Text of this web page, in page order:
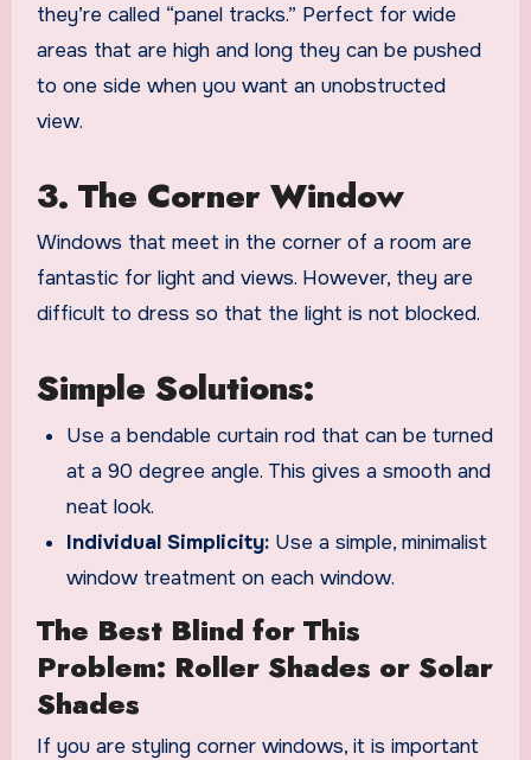
they’re called “panel tracks.” Perfect for wide
areas that are high and long they can be pushed
to one side when you want an unobstructed
view.
3. The Corner Window
Windows that meet in the corner of a room are
fantastic for light and views. However, they are
difficult to dress so that the light is not blocked.
Simple Solutions:
Use a bendable curtain rod that can be turned
at a 90 degree angle. This gives a smooth and
neat look.
Individual Simplicity: Use a simple, minimalist
window treatment on each window.
The Best Blind for This
Problem: Roller Shades or Solar
Shades
If you are styling corner windows, it is important